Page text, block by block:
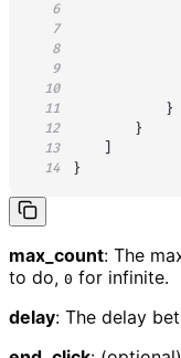
6
7
8
9
10
11
}
12
}
13
]
14
}
max_count: The
to do, 0 for infinite.
delay: The delay